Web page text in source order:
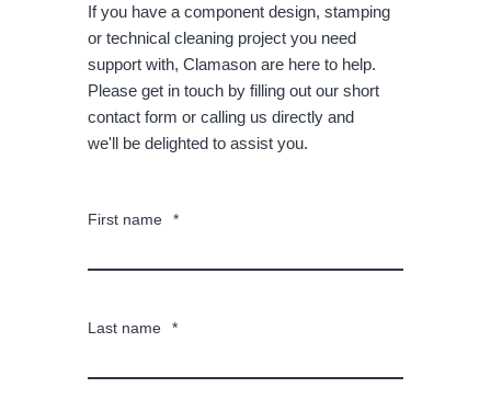
If you have a component design, stamping
or technical cleaning project you need
support with, Clamason are here to help.
Please get in touch by filling out our short
contact form or calling us directly and
we'll be delighted to assist you.
First name *
Last name *